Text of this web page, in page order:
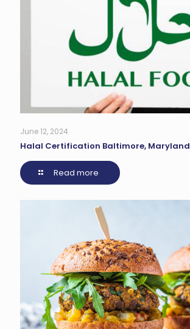
June 12, 2024
Halal Certification Baltimore, Maryland
Read more